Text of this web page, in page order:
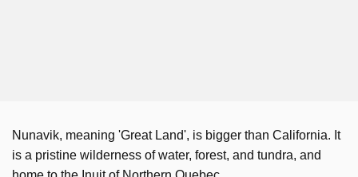
Nunavik, meaning 'Great Land', is bigger than California. It
is a pristine wilderness of water, forest, and tundra, and